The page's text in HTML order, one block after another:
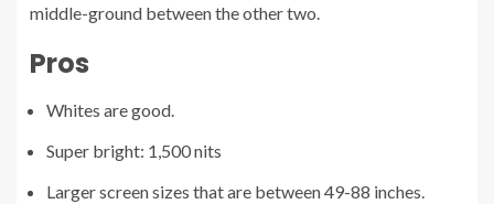
middle-ground between the other two.
Pros
Whites are good.
Super bright: 1,500 nits
Larger screen sizes that are between 49-88 inches.